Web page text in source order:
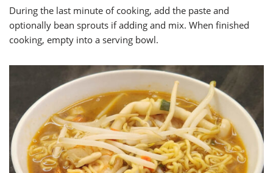
During the last minute of cooking, add the paste and
optionally bean sprouts if adding and mix. When finished
cooking, empty into a serving bowl.